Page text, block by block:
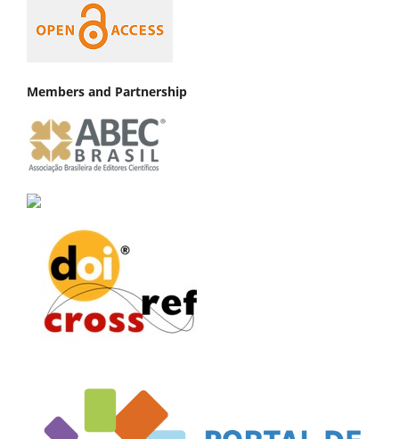
Members and Partnership